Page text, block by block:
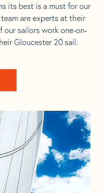
its best is a must for our
are experts at their
sailors work one-on-
Gloucester 20 sail.